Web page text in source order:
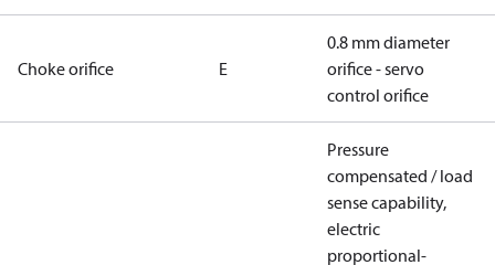
Choke orifice E
0.8 mm diameter
orifice - servo
control orifice
Pressure
compensated / load
sense capability,
electric
proportional-